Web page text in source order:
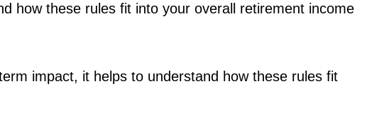
how these rules fit into your overall retirement income
impact, it helps to understand how these rules fit